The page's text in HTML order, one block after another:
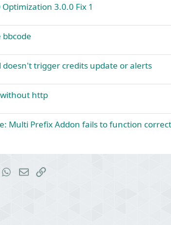
Optimization 3.0.0 Fix 1
trigger credits update or alerts
http
Multi Prefix Addon fails to function
WhatsApp
EmailLink